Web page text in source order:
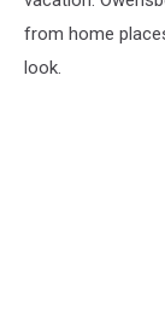
from home
look.